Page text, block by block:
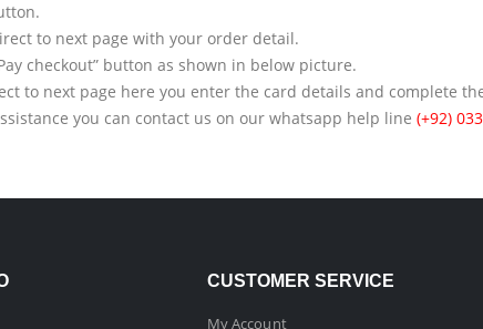
to next page with your order detail.
checkout” button as shown in below picture.
to next page here you enter the card details and complete
you can contact us on our whatsapp help line (+92)
CUSTOMER SERVICE
My Account